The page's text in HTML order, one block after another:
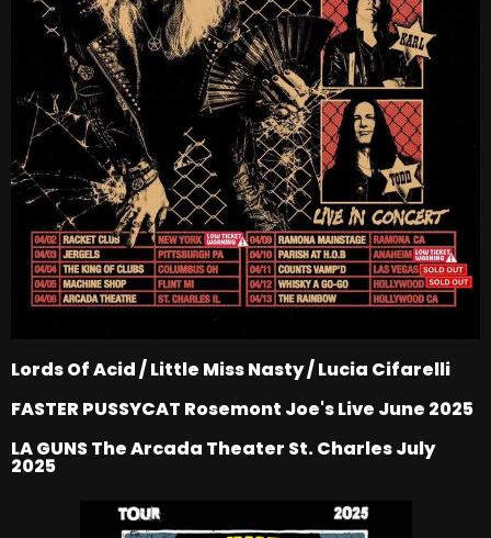
Lords Of Acid / Little Miss Nasty / Lucia Cifarelli
FASTER PUSSYCAT Rosemont Joe's Live June 2025
LA GUNS The Arcada Theater St. Charles July
2025